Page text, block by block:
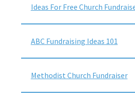
Ideas For Free Church
ABC Fundraising Ideas 101
Methodist Church Fundraiser